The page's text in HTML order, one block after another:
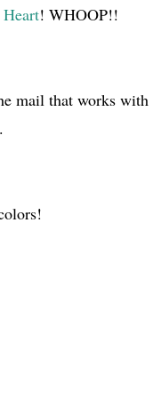
! WHOOP!!
mail that works with